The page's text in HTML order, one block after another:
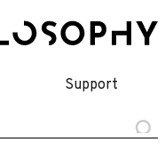
Support